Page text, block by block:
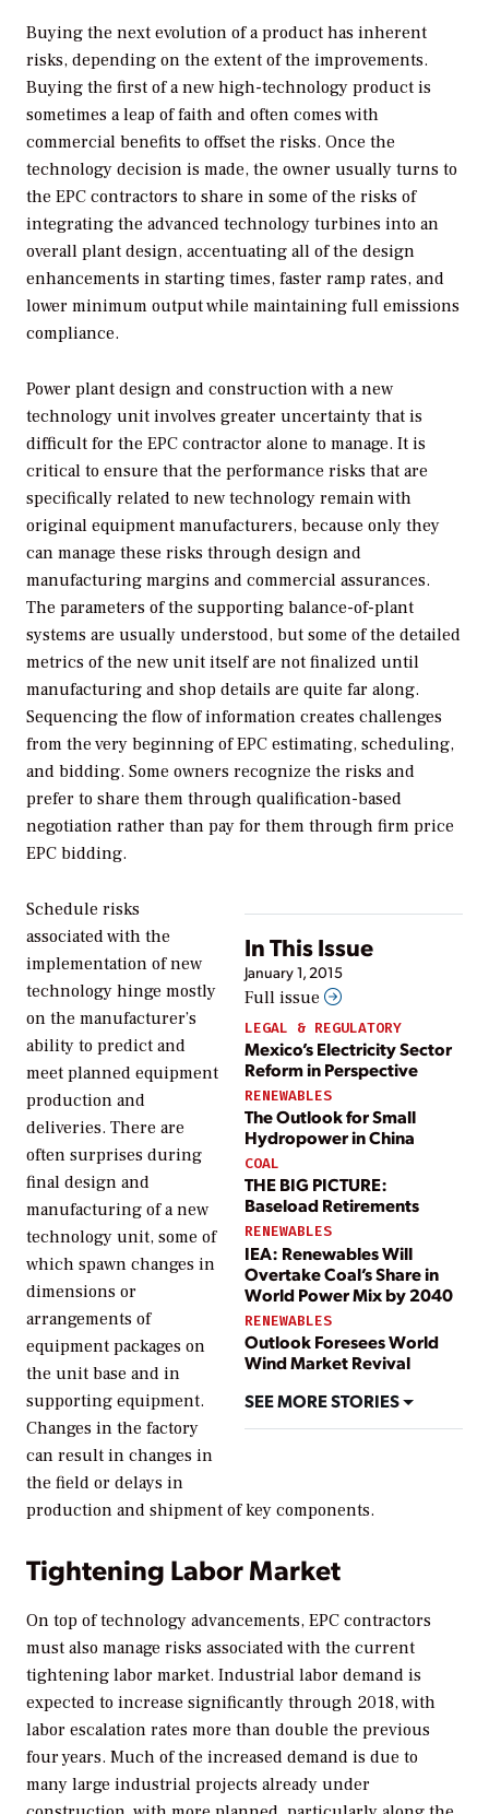
Buying the next evolution of a product has inherent
risks, depending on the extent of the improvements.
Buying the first of a new high-technology product is
sometimes a leap of faith and often comes with
commercial benefits to offset the risks. Once the
technology decision is made, the owner usually turns to
the EPC contractors to share in some of the risks of
integrating the advanced technology turbines into an
overall plant design, accentuating all of the design
enhancements in starting times, faster ramp rates, and
lower minimum output while maintaining full emissions
compliance.
Power plant design and construction with a new
technology unit involves greater uncertainty that is
difficult for the EPC contractor alone to manage. It is
critical to ensure that the performance risks that are
specifically related to new technology remain with
original equipment manufacturers, because only they
can manage these risks through design and
manufacturing margins and commercial assurances.
The parameters of the supporting balance-of-plant
systems are usually understood, but some of the detailed
metrics of the new unit itself are not finalized until
manufacturing and shop details are quite far along.
Sequencing the flow of information creates challenges
from the very beginning of EPC estimating, scheduling,
and bidding. Some owners recognize the risks and
prefer to share them through qualification-based
negotiation rather than pay for them through firm price
EPC bidding.
In This Issue
January 1, 2015
Full issue
LEGAL & REGULATORY
Mexico’s Electricity Sector
Reform in Perspective
RENEWABLES
The Outlook for Small
Hydropower in China
COAL
THE BIG PICTURE:
Baseload Retirements
RENEWABLES
IEA: Renewables Will
Overtake Coal’s Share in
World Power Mix by 2040
RENEWABLES
Outlook Foresees World
Wind Market Revival
SEE MORE STORIES
Schedule risks
associated with the
implementation of new
technology hinge mostly
on the manufacturer’s
ability to predict and
meet planned equipment
production and
deliveries. There are
often surprises during
final design and
manufacturing of a new
technology unit, some of
which spawn changes in
dimensions or
arrangements of
equipment packages on
the unit base and in
supporting equipment.
Changes in the factory
can result in changes in
the field or delays in
production and shipment of key components.
Tightening Labor Market
On top of technology advancements, EPC contractors
must also manage risks associated with the current
tightening labor market. Industrial labor demand is
expected to increase significantly through 2018, with
labor escalation rates more than double the previous
four years. Much of the increased demand is due to
many large industrial projects already under